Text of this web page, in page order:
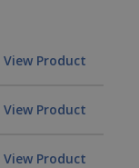
View Product
View Product
View Product